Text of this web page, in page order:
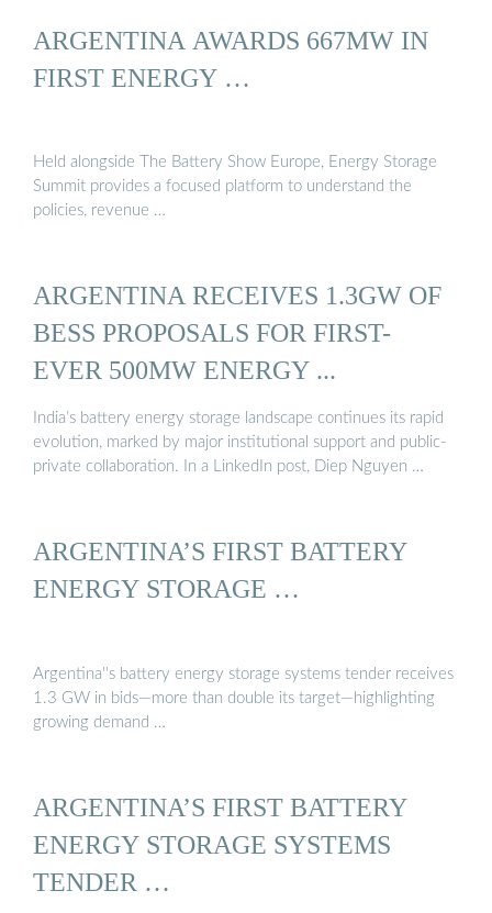
ARGENTINA AWARDS 667MW IN
FIRST ENERGY …
Held alongside The Battery Show Europe, Energy Storage
Summit provides a focused platform to understand the
policies, revenue …
ARGENTINA RECEIVES 1.3GW OF
BESS PROPOSALS FOR FIRST-
EVER 500MW ENERGY ...
India’s battery energy storage landscape continues its rapid
evolution, marked by major institutional support and public-
private collaboration. In a LinkedIn post, Diep Nguyen …
ARGENTINA’S FIRST BATTERY
ENERGY STORAGE …
Argentina''s battery energy storage systems tender receives
1.3 GW in bids—more than double its target—highlighting
growing demand …
ARGENTINA’S FIRST BATTERY
ENERGY STORAGE SYSTEMS
TENDER …